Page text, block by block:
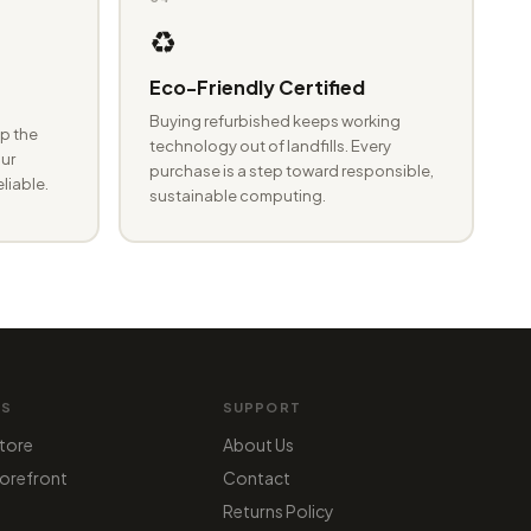
the
♻️
Eco-Friendly Certified
Buying refurbished keeps working
technology out of landfills. Every
purchase is a step toward responsible,
sustainable computing.
SUPPORT
About Us
Contact
Returns Policy